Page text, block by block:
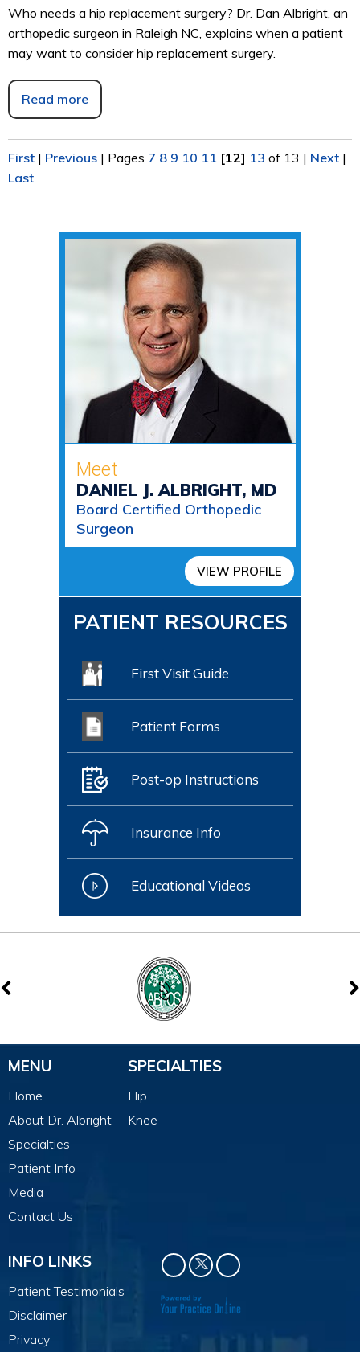
Who needs a hip replacement surgery? Dr. Dan Albright, an
orthopedic surgeon in Raleigh NC, explains when a patient
may want to consider hip replacement surgery.
Read more
First | Previous | Pages 7 8 9 10 11 [12] 13 of 13 | Next |
Last
Meet
DANIEL J. ALBRIGHT, MD
Board Certified Orthopedic
Surgeon
VIEW PROFILE
PATIENT RESOURCES
First Visit Guide
Patient Forms
Post-op Instructions
Insurance Info
Educational Videos
MENU
Home
About Dr. Albright
Specialties
Patient Info
Media
Contact Us
SPECIALTIES
Hip
Knee
INFO LINKS
Patient Testimonials
Disclaimer
Privacy